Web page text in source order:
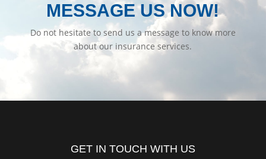
MESSAGE US NOW!
Do not hesitate to send us a message to know more
about our insurance services.
GET IN TOUCH WITH US